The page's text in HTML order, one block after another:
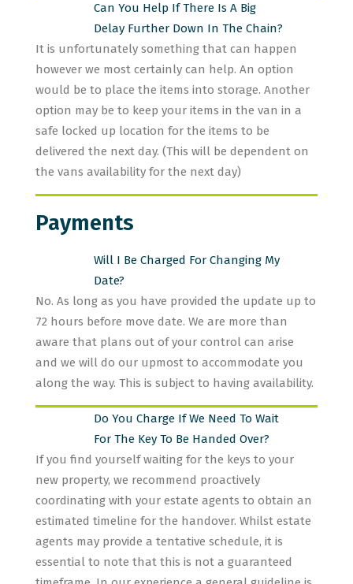
Can You Help If There Is A Big
Delay Further Down In The Chain?
It is unfortunately something that can happen
however we most certainly can help. An option
would be to place the items into storage. Another
option may be to keep your items in the van in a
safe locked up location for the items to be
delivered the next day. (This will be dependent on
the vans availability for the next day)
Payments
Will I Be Charged For Changing My
Date?
No. As long as you have provided the update up to
72 hours before move date. We are more than
aware that plans out of your control can arise
and we will do our upmost to accommodate you
along the way. This is subject to having availability.
Do You Charge If We Need To Wait
For The Key To Be Handed Over?
If you find yourself waiting for the keys to your
new property, we recommend proactively
coordinating with your estate agents to obtain an
estimated timeline for the handover. Whilst estate
agents may provide a tentative schedule, it is
essential to note that this is not a guaranteed